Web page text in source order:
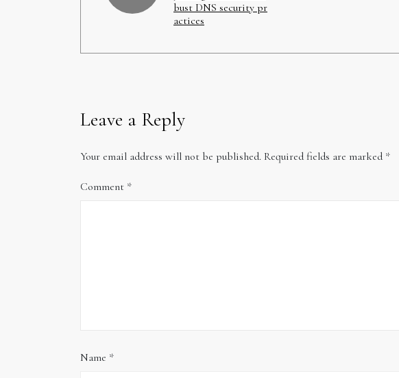
bust DNS security pr
actices
Leave a Reply
Your email address will not be published. Required fields are marked *
Comment *
Name *